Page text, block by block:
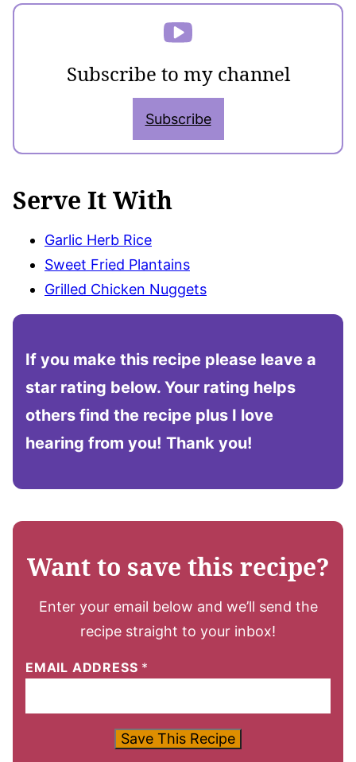
Subscribe to my channel
Subscribe
Serve It With
Garlic Herb Rice
Sweet Fried Plantains
Grilled Chicken Nuggets
If you make this recipe please leave a
star rating below. Your rating helps
others find the recipe plus I love
hearing from you! Thank you!
Want to save this recipe?
Enter your email below and we’ll send the
recipe straight to your inbox!
EMAIL ADDRESS *
Save This Recipe